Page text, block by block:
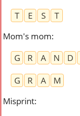
T
E S
T
Mom's mom:
G
R A N D
G
R A
M
Misprint: